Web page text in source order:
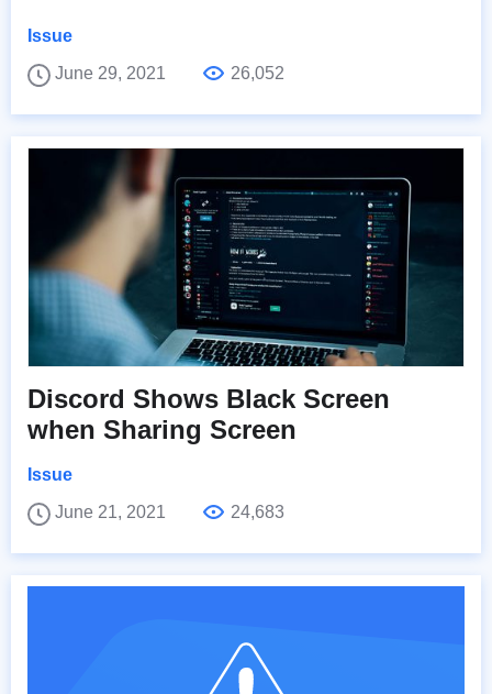
Issue
June 29, 2021
26,052
Discord Shows Black Screen
when Sharing Screen
Issue
June 21, 2021
24,683